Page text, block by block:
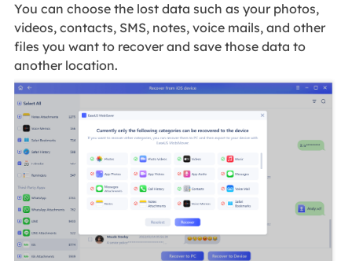
You can choose the lost data such as your photos,
videos, contacts, SMS, notes, voice mails, and other
files you want to recover and save those data to
another location.